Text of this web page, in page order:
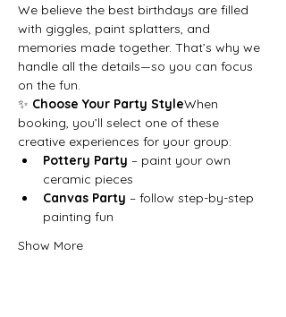
We believe the best birthdays are filled
with giggles, paint splatters, and
memories made together. That’s why we
handle all the details—so you can focus
on the fun.
✨ Choose Your Party StyleWhen
booking, you’ll select one of these
creative experiences for your group:
Pottery Party – paint your own
ceramic pieces
Canvas Party – follow step-by-step
painting fun
Show More